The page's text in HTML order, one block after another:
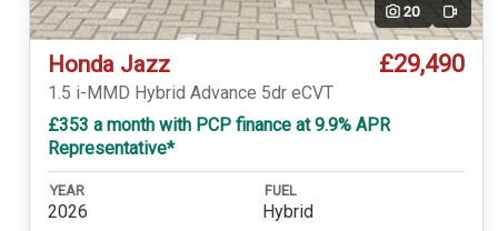
20 Video
Honda Jazz £29,490
1.5 i-MMD Hybrid Advance 5dr eCVT
£353 a month with PCP finance at 9.9% APR
Representative*
YEAR
2026
FUEL
Hybrid